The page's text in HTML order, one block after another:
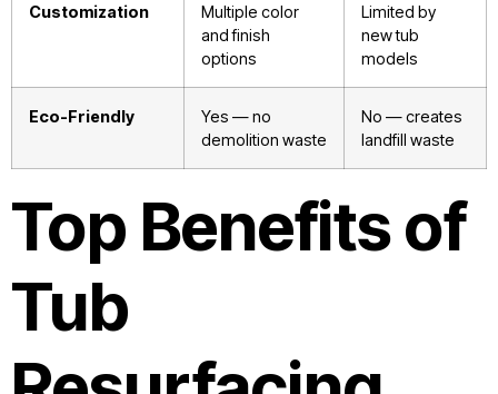
Customization
Multiple color
and finish
options
Limited by
new tub
models
Eco-Friendly
Yes — no
demolition waste
No — creates
landfill waste
Top Benefits of
Tub